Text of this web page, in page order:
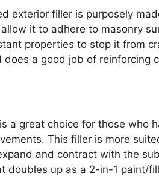
exterior filler is purposely
it to adhere to masonry
properties to stop it from
does a good job of reinforcing
a great choice for those who
This filler is more
and contract with the
doubles up as a 2-in-1 paint/